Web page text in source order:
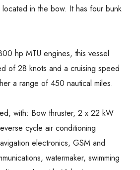
in the bow. It has four bunk
hp MTU engines, this vessel
of 28 knots and a cruising speed
a range of 450 nautical miles.
with: Bow thruster, 2 x 22 kW
cycle air conditioning
electronics, GSM and
watermaker, swimming